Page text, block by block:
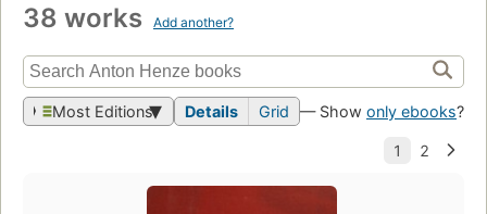
38 works Add another?
Most Editions Details Grid — Show only ebooks?